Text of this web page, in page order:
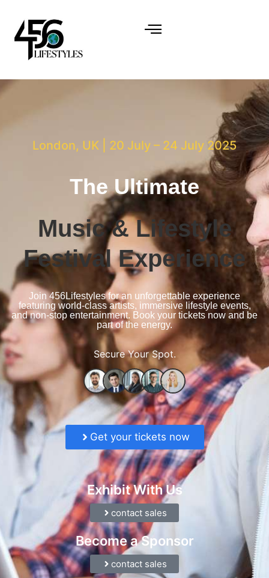
London, UK | 20 July – 24 July 2025
The Ultimate
Music & Lifestyle
Festival Experience
Join 456Lifestyles for an unforgettable experience
featuring world-class artists, immersive lifestyle events,
and non-stop entertainment. Book your tickets now and be
part of the energy.
Secure Your Spot.
Get your tickets now
Exhibit With Us
contact sales
Become a Sponsor
contact sales